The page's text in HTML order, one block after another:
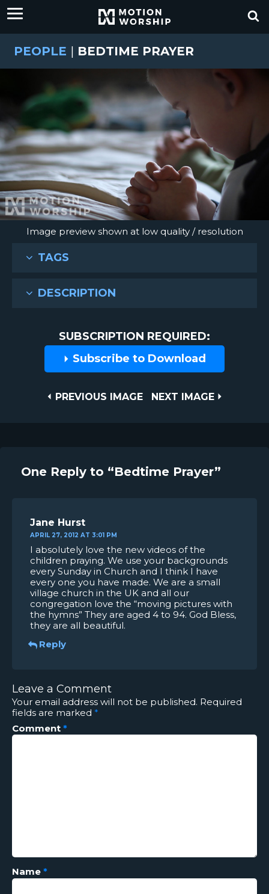
PEOPLE | BEDTIME PRAYER
Image preview shown at low quality / resolution
TAGS
DESCRIPTION
SUBSCRIPTION REQUIRED:
Subscribe to Download
PREVIOUS
PREVIOUS IMAGE
NEXT
NEXT IMAGE
One Reply to “Bedtime Prayer”
Jane Hurst
APRIL 27, 2012 AT 3:01 PM
I absolutely love the new videos of the
children praying. We use your backgrounds
every Sunday in Church and I think I have
every one you have made. We are a small
village church in the UK and all our
congregation love the “moving pictures with
the hymns” They are aged 4 to 94. God Bless,
they are all beautiful.
Reply
Leave a Comment
Your email address will not be published. Required
fields are marked *
Comment *
Name *